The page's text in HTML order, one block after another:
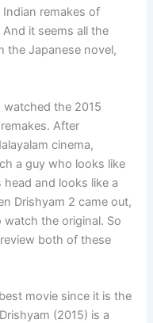
Indian remakes of
it seems all the
the Japanese novel,
watched the 2015
After
cinema,
a guy who looks like
and looks like a
Drishyam 2 came out,
the original. So
both of these
movie since it is the
(2015) is a